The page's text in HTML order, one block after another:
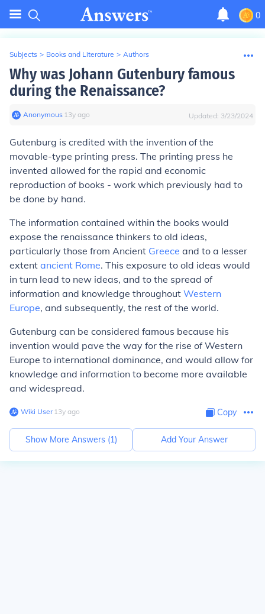
0
Subjects > Books and Literature > Authors
Why was Johann Gutenbury famous
during the Renaissance?
Anonymous∙ 13y ago Updated: 3/23/2024
Gutenburg is credited with the invention of the
movable-type printing press. The printing press he
invented allowed for the rapid and economic
reproduction of books - work which previously had to
be done by hand.
The information contained within the books would
expose the renaissance thinkers to old ideas,
particularly those from Ancient Greece and to a lesser
extent ancient Rome. This exposure to old ideas would
in turn lead to new ideas, and to the spread of
information and knowledge throughout Western
Europe, and subsequently, the rest of the world.
Gutenburg can be considered famous because his
invention would pave the way for the rise of Western
Europe to international dominance, and would allow for
knowledge and information to become more available
and widespread.
Wiki User∙13y ago Copy
Show More Answers (1) Add Your Answer